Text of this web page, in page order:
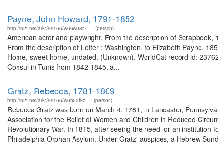
Payne, John Howard, 1791-1852
http://n2t.net/ark:/99166/w66w98r7 (person)
American actor and playwright. From the description of
From the description of Letter : Washington, to Elizabeth Payne,
Home, sweet home, undated. (Unknown). WorldCat record id:
Consul in Tunis from 1842-1845, a...
Gratz, Rebecca, 1781-1869
http://n2t.net/ark:/99166/w6h52fkz (person)
Rebecca Gratz was born on March 4, 1781, in Lancaster,
Association for the Relief of Women and Children in Reduced
Revolutionary War. In 1815, after seeing the need for an
Philadelphia Orphan Asylum. Under Gratz' auspices, a Hebrew